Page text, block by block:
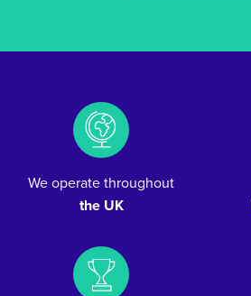
We operate throughout
the UK